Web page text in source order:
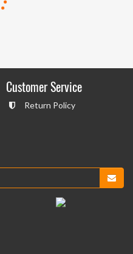
Customer Service
Return Policy